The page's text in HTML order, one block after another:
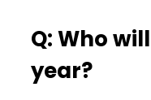
Q: Who
year?